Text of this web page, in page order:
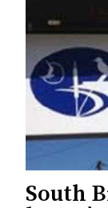
South